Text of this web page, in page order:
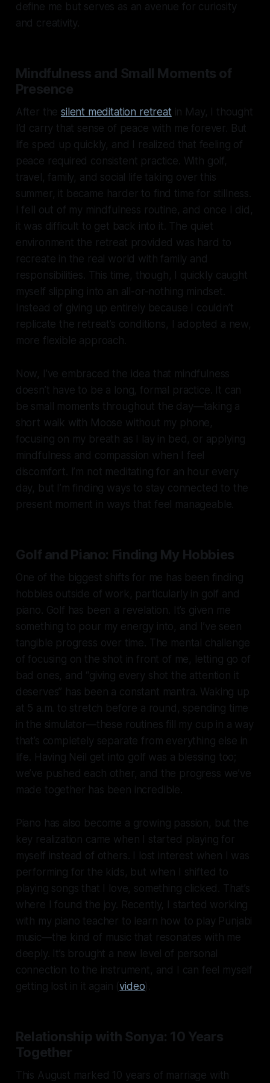
define me but serves as an avenue for curiosity
and creativity.
Mindfulness and Small Moments of
Presence
After thesilent meditation retreatin May, I thought
I’d carry that sense of peace with me forever. But
life sped up quickly, and I realized that feeling of
peace required consistent practice. With golf,
travel, family, and social life taking over this
summer, it became harder to find time for stillness.
I fell out of my mindfulness routine, and once I did,
it was difficult to get back into it. The quiet
environment the retreat provided was hard to
recreate in the real world with family and
responsibilities. This time, though, I quickly caught
myself slipping into an all-or-nothing mindset.
Instead of giving up entirely because I couldn’t
replicate the retreat’s conditions, I adopted a new,
more flexible approach.
Now, I’ve embraced the idea that mindfulness
doesn’t have to be a long, formal practice. It can
be small moments throughout the day—taking a
short walk with Moose without my phone,
focusing on my breath as I lay in bed, or applying
mindfulness and compassion when I feel
discomfort. I’m not meditating for an hour every
day, but I’m finding ways to stay connected to the
present moment in ways that feel manageable.
Golf and Piano: Finding My Hobbies
One of the biggest shifts for me has been finding
hobbies outside of work, particularly in golf and
piano. Golf has been a revelation. It’s given me
something to pour my energy into, and I’ve seen
tangible progress over time. The mental challenge
of focusing on the shot in front of me, letting go of
bad ones, and “giving every shot the attention it
deserves” has been a constant mantra. Waking up
at 5 a.m. to stretch before a round, spending time
in the simulator—these routines fill my cup in a way
that’s completely separate from everything else in
life. Having Neil get into golf was a blessing too;
we’ve pushed each other, and the progress we’ve
made together has been incredible.
Piano has also become a growing passion, but the
key realization came when I started playing for
myself instead of others. I lost interest when I was
performing for the kids, but when I shifted to
playing songs that I love, something clicked. That’s
where I found the joy. Recently, I started working
with my piano teacher to learn how to play Punjabi
music—the kind of music that resonates with me
deeply. It’s brought a new level of personal
connection to the instrument, and I can feel myself
getting lost in it again (video).
Relationship with Sonya: 10 Years
Together
This August marked 10 years of marriage with